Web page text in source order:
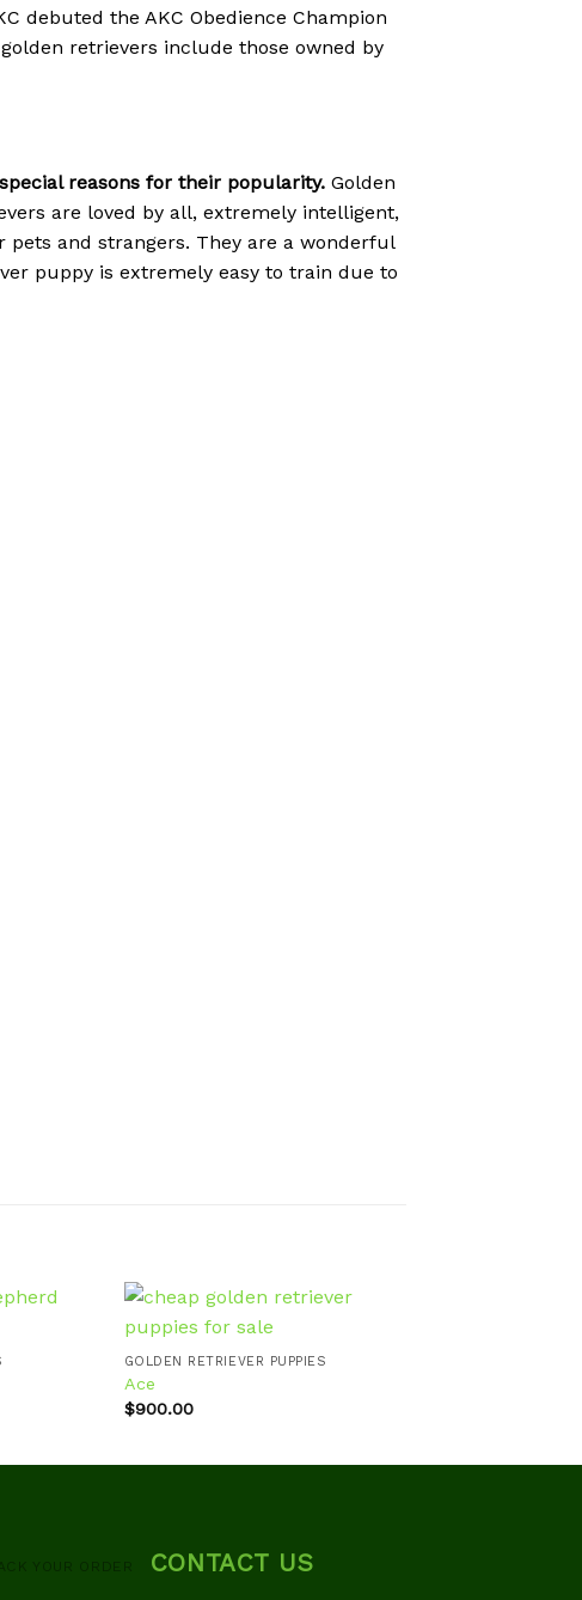
debuted the AKC Obedience Champion
retrievers include those owned by
reasons for their popularity. Golden
are loved by all, extremely intelligent,
and strangers. They are a wonderful
puppy is extremely easy to train due to
GOLDEN RETRIEVER PUPPIES
Ace
$900.00
YOUR ORDER CONTACT US